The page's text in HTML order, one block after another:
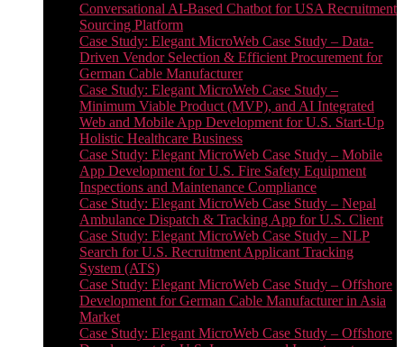
Conversational AI-Based Chatbot for USA Recruitment
Sourcing Platform
Case Study: Elegant MicroWeb Case Study – Data-
Driven Vendor Selection & Efficient Procurement for
German Cable Manufacturer
Case Study: Elegant MicroWeb Case Study –
Minimum Viable Product (MVP), and AI Integrated
Web and Mobile App Development for U.S. Start-Up
Holistic Healthcare Business
Case Study: Elegant MicroWeb Case Study – Mobile
App Development for U.S. Fire Safety Equipment
Inspections and Maintenance Compliance
Case Study: Elegant MicroWeb Case Study – Nepal
Ambulance Dispatch & Tracking App for U.S. Client
Case Study: Elegant MicroWeb Case Study – NLP
Search for U.S. Recruitment Applicant Tracking
System (ATS)
Case Study: Elegant MicroWeb Case Study – Offshore
Development for German Cable Manufacturer in Asia
Market
Case Study: Elegant MicroWeb Case Study – Offshore